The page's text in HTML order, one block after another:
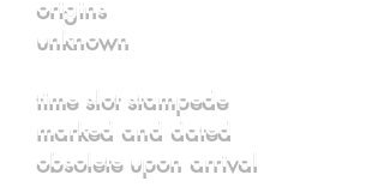
unknown
time slot stampede
marked and dated
obsolete upon arrival